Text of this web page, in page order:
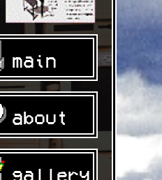
main
about
gallery